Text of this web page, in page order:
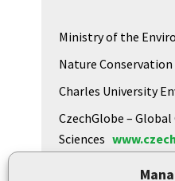
Ministry of the
Nature
Charles University
CzechGlobe –
Sciences
Biology Centre of